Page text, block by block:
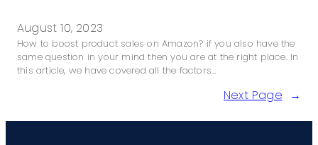
August 10, 2023
How to boost product sales on Amazon? if you also have the
same question in your mind then you are at the right place. In
this article, we have covered all the factors…
Next Page →